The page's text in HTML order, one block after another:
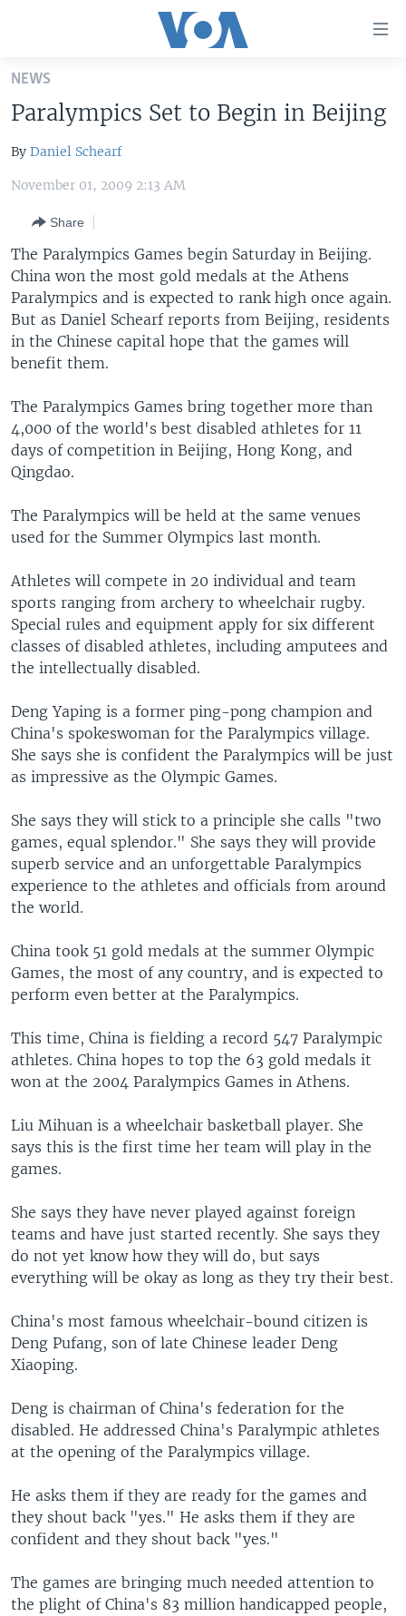
Skip
main
Skip
to
Navigation
to
Search
UNITED STATES
U.S. NEWS
ALL ABOUT AMERICA
WORLD
AFRICA
THE AMERICAS
EAST ASIA
EUROPE
MIDDLE EAST
SOUTH & CENTRAL ASIA
BROADCAST PROGRAMS
VOA LANGUAGES
LATEST GLOBAL COVERAGE
FOLLOW US
NEWS
Paralympics Set to Begin in Beijing
By Daniel Schearf
November 01, 2009 2:13 AM
Share
The Paralympics Games begin Saturday in Beijing.
China won the most gold medals at the Athens
Paralympics and is expected to rank high once again.
But as Daniel Schearf reports from Beijing, residents
in the Chinese capital hope that the games will
benefit them.
The Paralympics Games bring together more than
4,000 of the world's best disabled athletes for 11
days of competition in Beijing, Hong Kong, and
Qingdao.
The Paralympics will be held at the same venues
used for the Summer Olympics last month.
Athletes will compete in 20 individual and team
sports ranging from archery to wheelchair rugby.
Special rules and equipment apply for six different
classes of disabled athletes, including amputees and
the intellectually disabled.
Deng Yaping is a former ping-pong champion and
China's spokeswoman for the Paralympics village.
She says she is confident the Paralympics will be just
as impressive as the Olympic Games.
She says they will stick to a principle she calls "two
games, equal splendor." She says they will provide
superb service and an unforgettable Paralympics
experience to the athletes and officials from around
the world.
China took 51 gold medals at the summer Olympic
Games, the most of any country, and is expected to
perform even better at the Paralympics.
This time, China is fielding a record 547 Paralympic
athletes. China hopes to top the 63 gold medals it
won at the 2004 Paralympics Games in Athens.
Liu Mihuan is a wheelchair basketball player. She
says this is the first time her team will play in the
games.
She says they have never played against foreign
teams and have just started recently. She says they
do not yet know how they will do, but says
everything will be okay as long as they try their best.
China's most famous wheelchair-bound citizen is
Deng Pufang, son of late Chinese leader Deng
Xiaoping.
Deng is chairman of China's federation for the
disabled. He addressed China's Paralympic athletes
at the opening of the Paralympics village.
He asks them if they are ready for the games and
they shout back "yes." He asks them if they are
confident and they shout back "yes."
The games are bringing much needed attention to
the plight of China's 83 million handicapped people,